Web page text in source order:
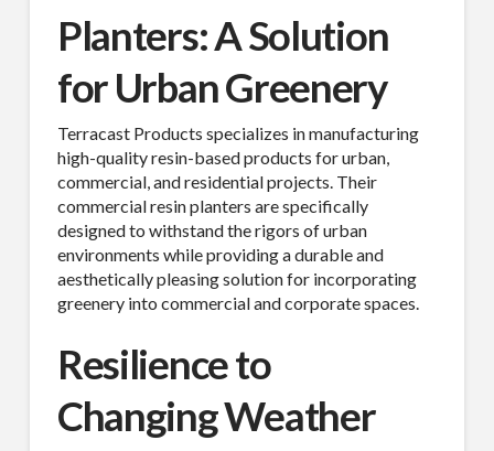
Planters: A Solution
for Urban Greenery
Terracast Products specializes in manufacturing
high-quality resin-based products for urban,
commercial, and residential projects. Their
commercial resin planters are specifically
designed to withstand the rigors of urban
environments while providing a durable and
aesthetically pleasing solution for incorporating
greenery into commercial and corporate spaces.
Resilience to
Changing Weather